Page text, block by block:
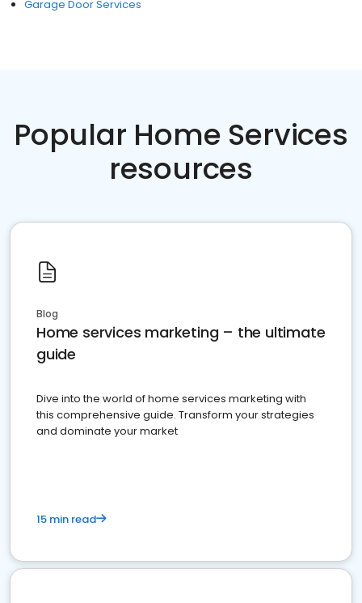
Garage Door Services
Popular Home Services
resources
Blog
Home services marketing – the ultimate
guide
Dive into the world of home services marketing with
this comprehensive guide. Transform your strategies
and dominate your market
15 min read